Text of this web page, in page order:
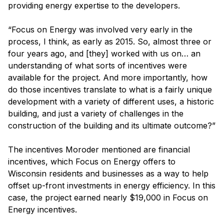
providing energy expertise to the developers.
“Focus on Energy was involved very early in the
process, I think, as early as 2015. So, almost three or
four years ago, and [they] worked with us on… an
understanding of what sorts of incentives were
available for the project. And more importantly, how
do those incentives translate to what is a fairly unique
development with a variety of different uses, a historic
building, and just a variety of challenges in the
construction of the building and its ultimate outcome?”
The incentives Moroder mentioned are financial
incentives, which Focus on Energy offers to
Wisconsin residents and businesses as a way to help
offset up-front investments in energy efficiency. In this
case, the project earned nearly $19,000 in Focus on
Energy incentives.